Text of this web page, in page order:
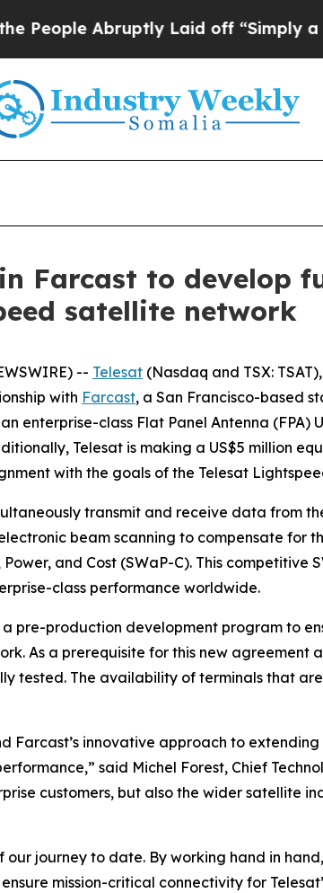
Abruptly Laid off “Simply a Math
Farcast to develop
satellite network
-- Telesat (Nasdaq and TSX:
with Farcast, a San Francisco-based
enterprise-class Flat Panel Antenna
Telesat is making a US$5 million
with the goals of the Telesat
transmit and receive data from
beam scanning to compensate for
and Cost (SWaP-C). This competitive
class performance worldwide.
pre-production development program to
As a prerequisite for this new agreement
tested. The availability of terminals that
Farcast’s innovative approach to
said Michel Forest, Chief
customers, but also the wider satellite
journey to date. By working hand in
mission-critical connectivity for